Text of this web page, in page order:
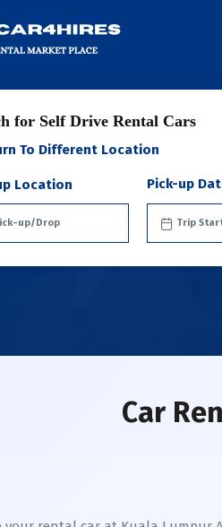
for Self Drive Rental Cars
To Different Location
Location Pick-up
Car